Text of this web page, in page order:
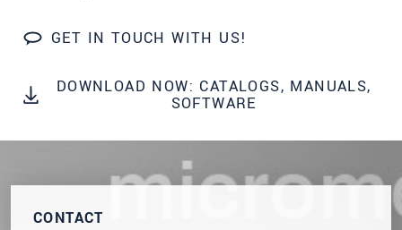
GET IN TOUCH WITH US!
DOWNLOAD NOW: CATALOGS, MANUALS,
SOFTWARE
CONTACT